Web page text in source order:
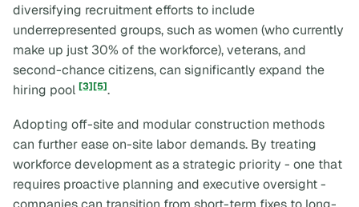
diversifying recruitment efforts to include
underrepresented groups, such as women (who currently
make up just 30% of the workforce), veterans, and
second-chance citizens, can significantly expand the
hiring pool [3][5].
Adopting off-site and modular construction methods
can further ease on-site labor demands. By treating
workforce development as a strategic priority - one that
requires proactive planning and executive oversight -